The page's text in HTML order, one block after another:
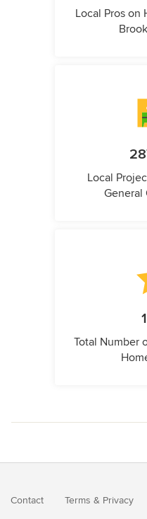
Local Pros on
Local
General
Total Number
Contact Terms & Privacy